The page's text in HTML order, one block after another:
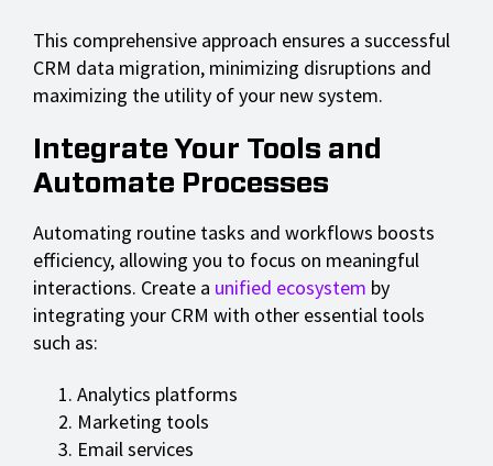
This comprehensive approach ensures a successful
CRM data migration, minimizing disruptions and
maximizing the utility of your new system.
Integrate Your Tools and
Automate Processes
Automating routine tasks and workflows boosts
efficiency, allowing you to focus on meaningful
interactions. Create a unified ecosystem by
integrating your CRM with other essential tools
such as:
Analytics platforms
Marketing tools
Email services